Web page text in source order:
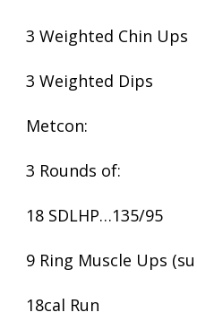
3 Weighted Chin Ups
3 Weighted Dips
Metcon:
3 Rounds of:
18 SDLHP…135/95
9 Ring Muscle Ups
18cal Run